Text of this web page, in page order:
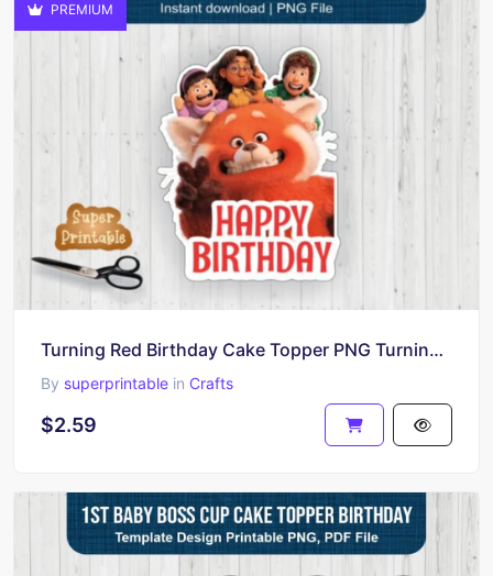
PREMIUM
Turning Red Birthday Cake Topper PNG Turning Red Printable
By superprintable in Crafts
$2.59